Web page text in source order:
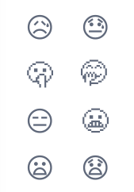
😥
😓
🫢 🤭
😑
😬
😦
😧